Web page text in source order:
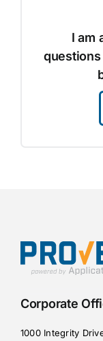
I am
Corporate
1000 Integrity